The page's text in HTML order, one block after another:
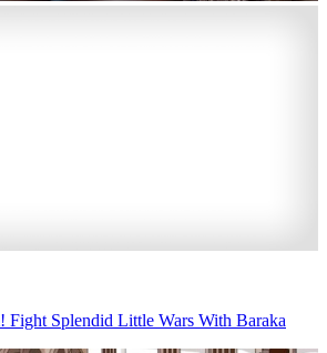
Fight Splendid Little Wars With Baraka